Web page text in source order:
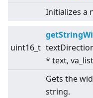
Initializes a
uint16_t
* text,
Gets the
string.